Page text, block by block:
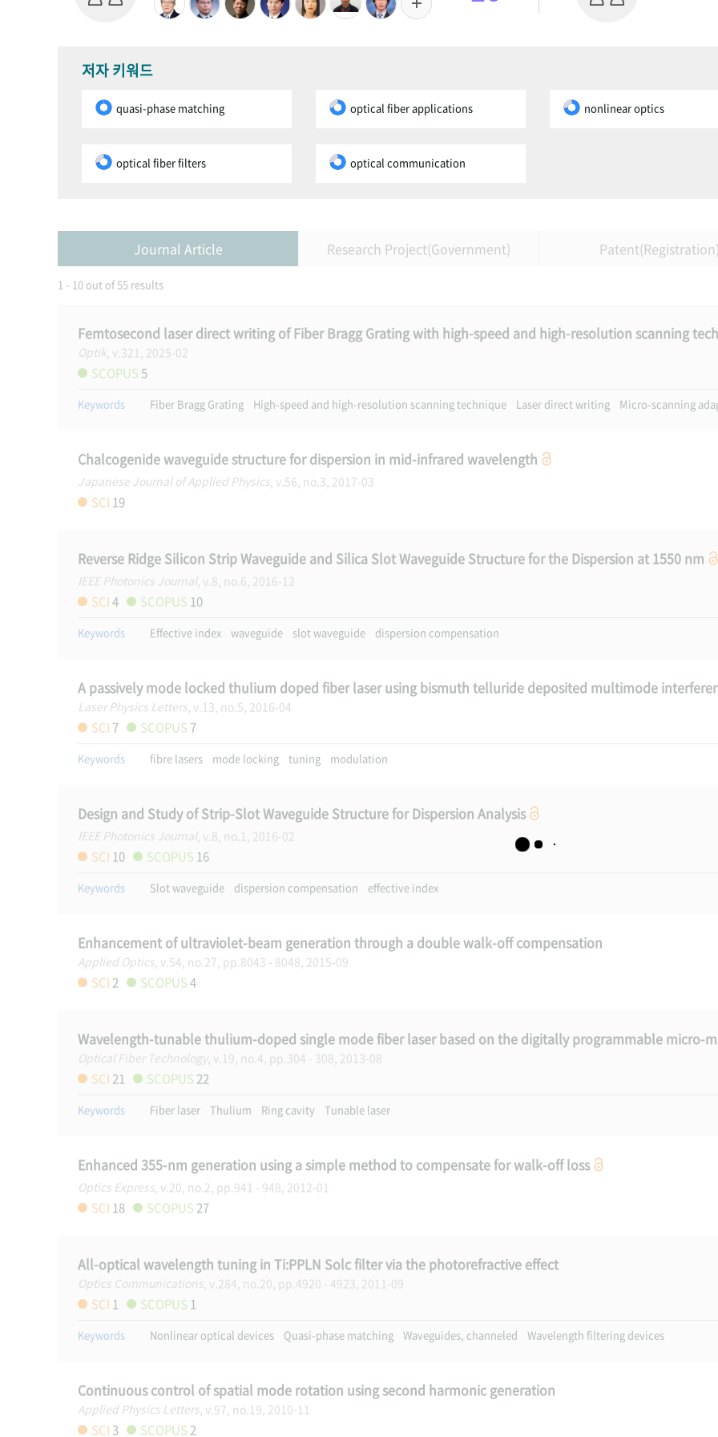
저자 키워드
quasi-phase matching optical fiber applications nonlinear optics
optical fiber filters optical communication
Journal Article Research Project(Government) Patent(Registration)
1 - 10 out of 55 results
Femtosecond laser direct writing of Fiber Bragg Grating with high-speed and high-resolution scanning
Optik , v.321, 2025-02
SCOPUS 5
Keywords Fiber Bragg Grating High-speed and high-resolution scanning technique Laser direct writing Micro-scanning
Chalcogenide waveguide structure for dispersion in mid-infrared wavelength
Japanese Journal of Applied Physics , v.56, no.3, 2017-03
SCI 19
Reverse Ridge Silicon Strip Waveguide and Silica Slot Waveguide Structure for the Dispersion at 1550 nm
IEEE Photonics Journal, v.8, no.6, 2016-12
SCI4 SCOPUS 10
Keywords Effective index waveguide slot waveguide dispersion compensation
A passively mode locked thulium doped fiber laser using bismuth telluride deposited multimode
Laser Physics Letters, v.13, no.5, 2016-04
SCI 7 SCOPUS 7
Keywords fibre lasers mode locking tuning modulation
Design and Study of Strip-Slot Waveguide Structure for Dispersion Analysis
IEEE Photonics Journal, v.8, no.1, 2016-02
SCI 10 SCOPUS 16
Keywords Slot waveguide dispersion compensation effective index
Enhancement of ultraviolet-beam generation through a double walk-off compensation
Applied Optics, v.54, no.27, pp.8043 - 8048, 2015-09
SCI 2 SCOPUS4
Wavelength-tunable thulium-doped single mode fiber laser based on the digitally programmable micro-
Optical Fiber Technology, v.19, no.4, pp.304 - 308, 2013-08
SCI 21 SCOPUS 22
Keywords Fiber laser Thulium Ring cavity Tunable laser
Enhanced 355-nm generation using a simple method to compensate for walk-off loss
Optics Express, v.20, no.2, pp.941 - 948, 2012-01
SCI 18 SCOPUS 27
All-optical wavelength tuning in Ti:PPLN Solc filter via the photorefractive effect
Optics Communications, v.284, no.20, pp.4920 - 4923, 2011-09
SCI 1 SCOPUS 1
Keywords Nonlinear optical devices Quasi-phase matching Waveguides, channeled Wavelength filtering devices
Continuous control of spatial mode rotation using second harmonic generation
Applied Physics Letters, v.97, no.19, 2010-11
SCI 3 SCOPUS 2